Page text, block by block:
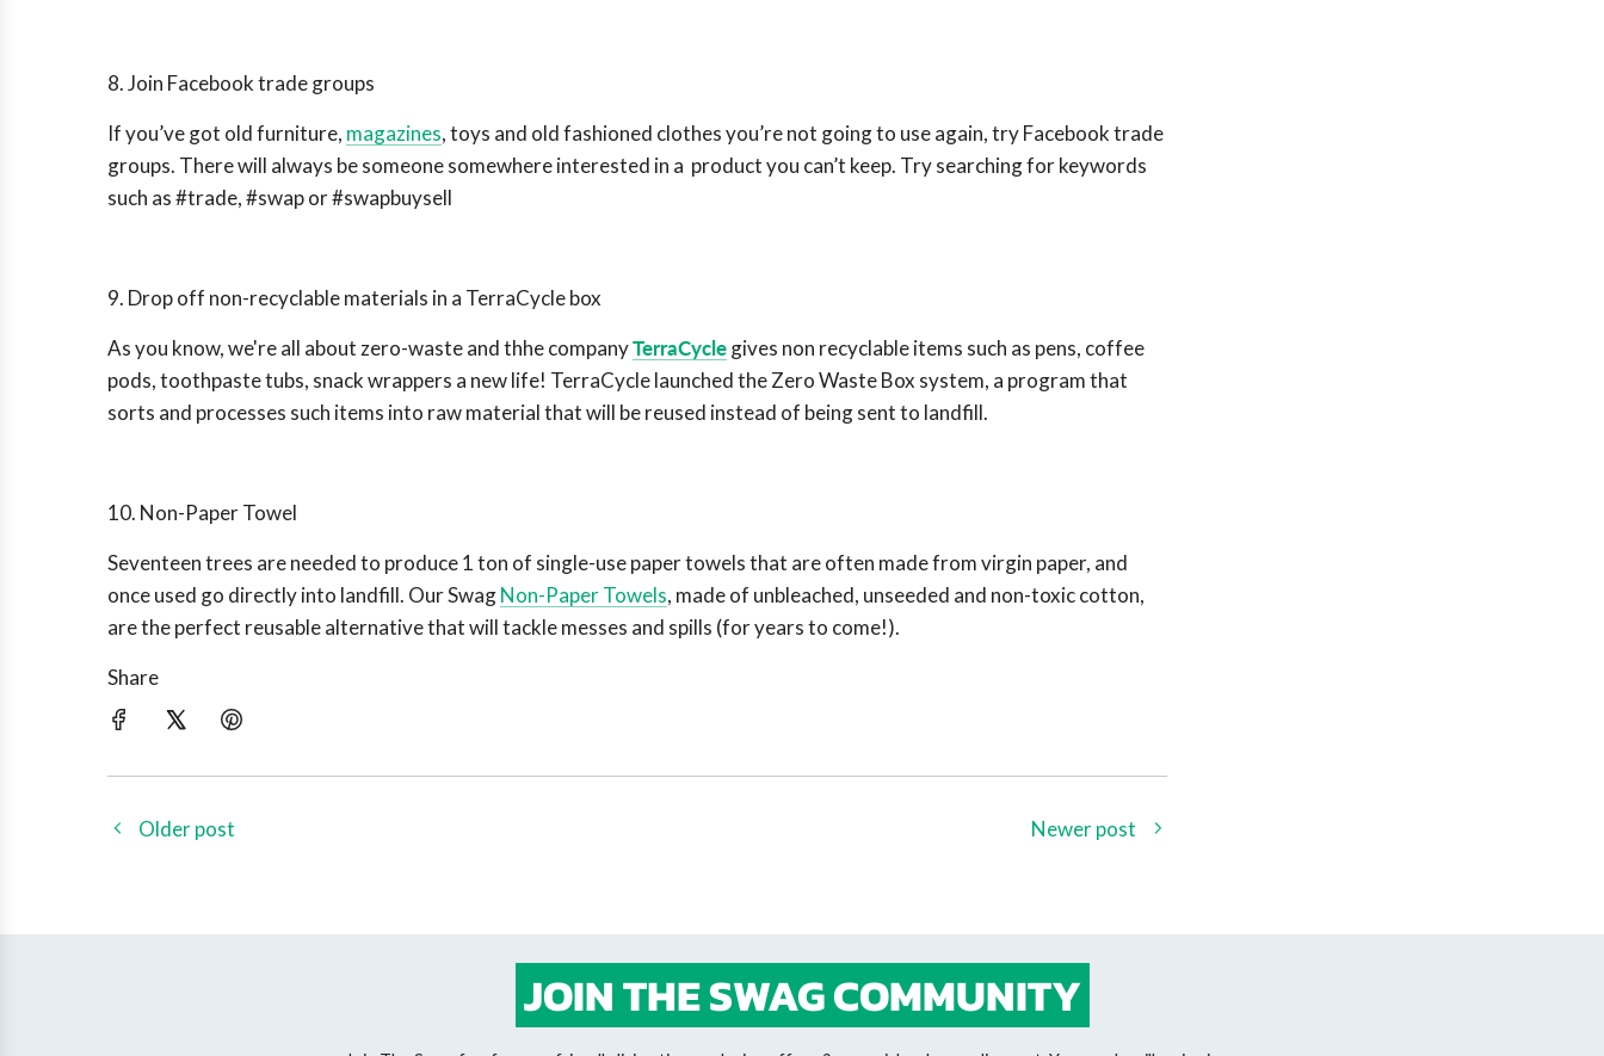
8. Join Facebook trade groups
If you’ve got old furniture, magazines, toys and old fashioned clothes you’re not going to use again, try Facebook trade
groups. There will always be someone somewhere interested in a product you can’t keep. Try searching for keywords
such as #trade, #swap or #swapbuysell
9. Drop off non-recyclable materials in a TerraCycle box
As you know, we're all about zero-waste and thhe companyTerraCyclegives non recyclable items such as pens, coffee
pods, toothpaste tubs, snack wrappers a new life! TerraCycle launched the Zero Waste Box system, a program that
sorts and processes such items into raw material that will be reused instead of being sent to landfill.
10. Non-Paper Towel
Seventeen trees are needed to produce 1 ton of single-use paper towels that are often made from virgin paper, and
once used go directly into landfill. Our SwagNon-Paper Towels, made of unbleached, unseeded and non-toxic cotton,
are the perfect reusable alternative that will tackle messes and spills (for years to come!).
Share
Older post Newer post
JOIN THE SWAG COMMUNITY